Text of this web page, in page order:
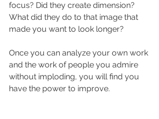
focus? Did they create dimension?
What did they do to that image that
made you want to look longer?
Once you can analyze your own work
and the work of people you admire
without imploding, you will find you
have the power to improve.